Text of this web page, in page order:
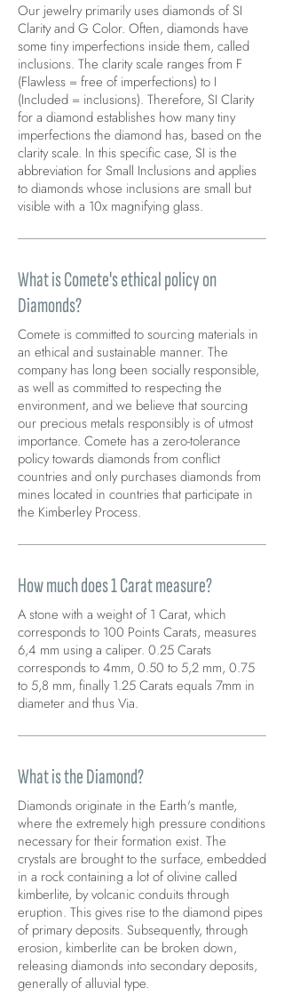
Our jewelry primarily uses diamonds of SI
Clarity and G Color. Often, diamonds have
some tiny imperfections inside them, called
inclusions. The clarity scale ranges from F
(Flawless = free of imperfections) to I
(Included = inclusions). Therefore, SI Clarity
for a diamond establishes how many tiny
imperfections the diamond has, based on the
clarity scale. In this specific case, SI is the
abbreviation for Small Inclusions and applies
to diamonds whose inclusions are small but
visible with a 10x magnifying glass.
What is Comete's ethical policy on
Diamonds?
Comete is committed to sourcing materials in
an ethical and sustainable manner. The
company has long been socially responsible,
as well as committed to respecting the
environment, and we believe that sourcing
our precious metals responsibly is of utmost
importance. Comete has a zero-tolerance
policy towards diamonds from conflict
countries and only purchases diamonds from
mines located in countries that participate in
the Kimberley Process.
How much does 1 Carat measure?
A stone with a weight of 1 Carat, which
corresponds to 100 Points Carats, measures
6,4 mm using a caliper. 0.25 Carats
corresponds to 4mm, 0.50 to 5,2 mm, 0.75
to 5,8 mm, finally 1.25 Carats equals 7mm in
diameter and thus Via.
What is the Diamond?
Diamonds originate in the Earth's mantle,
where the extremely high pressure conditions
necessary for their formation exist. The
crystals are brought to the surface, embedded
in a rock containing a lot of olivine called
kimberlite, by volcanic conduits through
eruption. This gives rise to the diamond pipes
of primary deposits. Subsequently, through
erosion, kimberlite can be broken down,
releasing diamonds into secondary deposits,
generally of alluvial type.